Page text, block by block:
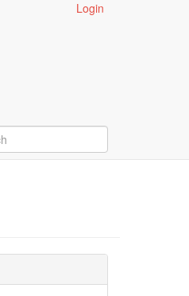
Login